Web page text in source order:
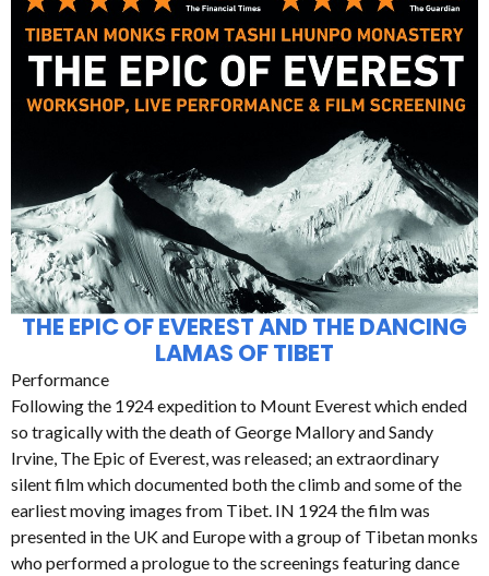
THE EPIC OF EVEREST AND THE DANCING
LAMAS OF TIBET
Performance
Following the 1924 expedition to Mount Everest which ended
so tragically with the death of George Mallory and Sandy
Irvine, The Epic of Everest, was released; an extraordinary
silent film which documented both the climb and some of the
earliest moving images from Tibet. IN 1924 the film was
presented in the UK and Europe with a group of Tibetan monks
who performed a prologue to the screenings featuring dance